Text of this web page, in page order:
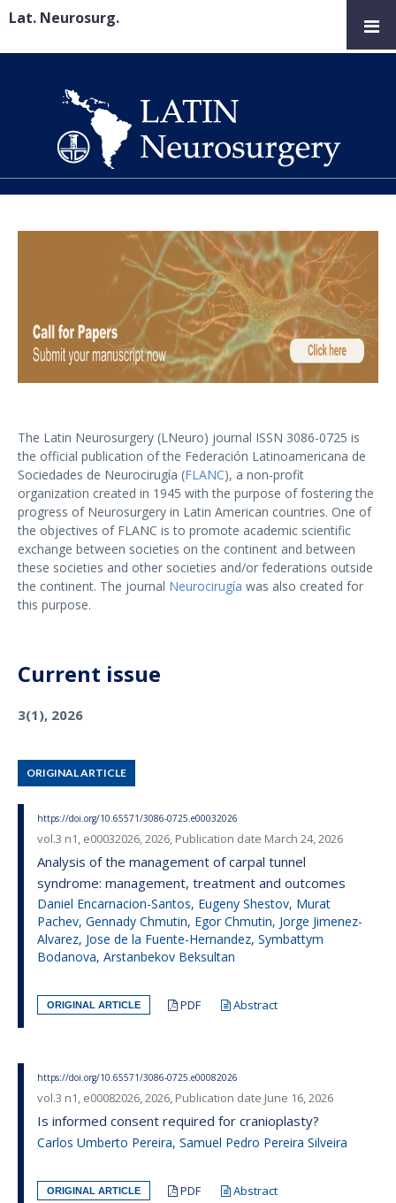
The Latin Neurosurgery (LNeuro) journal ISSN 3086-0725 is
the official publication of the Federación Latinoamericana de
Sociedades de Neurocirugía (FLANC), a non-profit
organization created in 1945 with the purpose of fostering the
progress of Neurosurgery in Latin American countries. One of
the objectives of FLANC is to promote academic scientific
exchange between societies on the continent and between
these societies and other societies and/or federations outside
the continent. The journal Neurocirugía was also created for
this purpose.
Current issue
3(1), 2026
ORIGINAL ARTICLE
https://doi.org/10.65571/3086-0725.e00032026
vol.3 n1, e00032026, 2026, Publication date March 24, 2026
Analysis of the management of carpal tunnel
syndrome: management, treatment and outcomes
Daniel Encarnacion-Santos, Eugeny Shestov, Murat
Pachev, Gennady Chmutin, Egor Chmutin, Jorge Jimenez-
Alvarez, Jose de la Fuente-Hernandez, Symbattym
Bodanova, Arstanbekov Beksultan
ORIGINAL ARTICLE PDF Abstract
https://doi.org/10.65571/3086-0725.e00082026
vol.3 n1, e00082026, 2026, Publication date June 16, 2026
Is informed consent required for cranioplasty?
Carlos Umberto Pereira, Samuel Pedro Pereira Silveira
ORIGINAL ARTICLE PDF Abstract
Lat. Neurosurg.